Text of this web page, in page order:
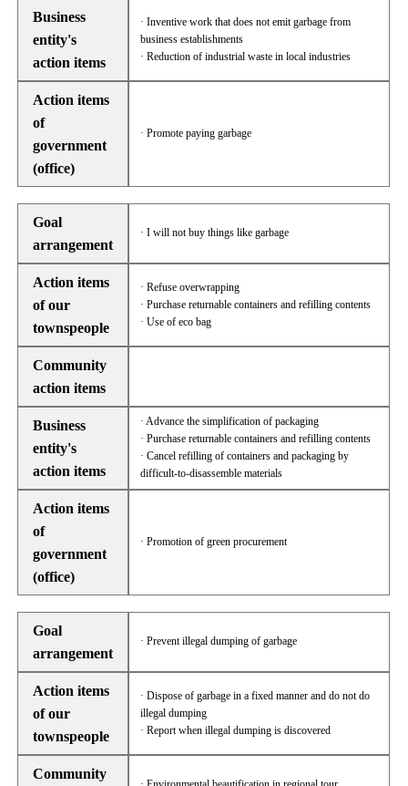
Business
entity's
action items
· Inventive work that does not emit garbage from
business establishments
· Reduction of industrial waste in local industries
Action items
of
government
(office)
· Promote paying garbage
Goal
arrangement
· I will not buy things like garbage
Action items
of our
townspeople
· Refuse overwrapping
· Purchase returnable containers and refilling contents
· Use of eco bag
Community
action items
Business
entity's
action items
· Advance the simplification of packaging
· Purchase returnable containers and refilling contents
· Cancel refilling of containers and packaging by
difficult-to-disassemble materials
Action items
of
government
(office)
· Promotion of green procurement
Goal
arrangement
· Prevent illegal dumping of garbage
Action items
of our
townspeople
· Dispose of garbage in a fixed manner and do not do
illegal dumping
· Report when illegal dumping is discovered
Community